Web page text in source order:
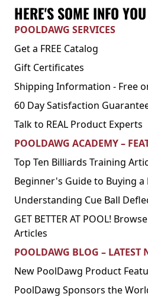
HERE'S SOME INFO
POOLDAWG SERVICES
Get a FREE Catalog
Gift Certificates
Shipping Information - Free
60 Day Satisfaction
Talk to REAL Product Experts
POOLDAWG ACADEMY –
Top Ten Billiards Training
Beginner's Guide to Buying a
Understanding Cue Ball
GET BETTER AT POOL!
Articles
POOLDAWG BLOG – LATEST
New PoolDawg Product
PoolDawg Sponsors the